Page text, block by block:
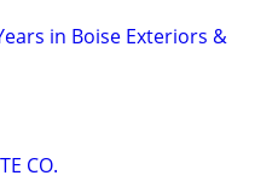
in Boise Exteriors &
CO.